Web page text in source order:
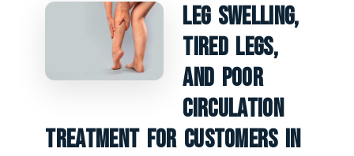
Leg Swelling,
Tired Legs,
And Poor
Circulation
Treatment For Customers In